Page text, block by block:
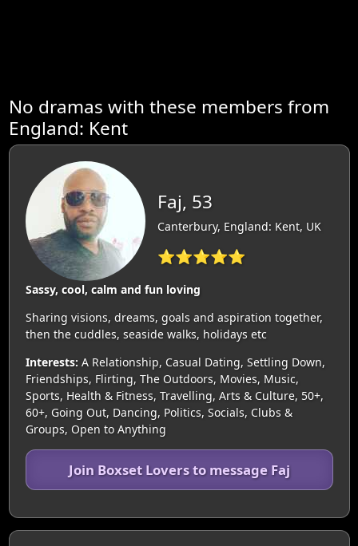
No dramas with these members from
England: Kent
Faj, 53
Canterbury, England: Kent, UK
⭐⭐⭐⭐⭐
Sassy, cool, calm and fun loving
Sharing visions, dreams, goals and aspiration together,
then the cuddles, seaside walks, holidays etc
Interests: A Relationship, Casual Dating, Settling Down,
Friendships, Flirting, The Outdoors, Movies, Music,
Sports, Health & Fitness, Travelling, Arts & Culture, 50+,
60+, Going Out, Dancing, Politics, Socials, Clubs &
Groups, Open to Anything
Join Boxset Lovers to message Faj